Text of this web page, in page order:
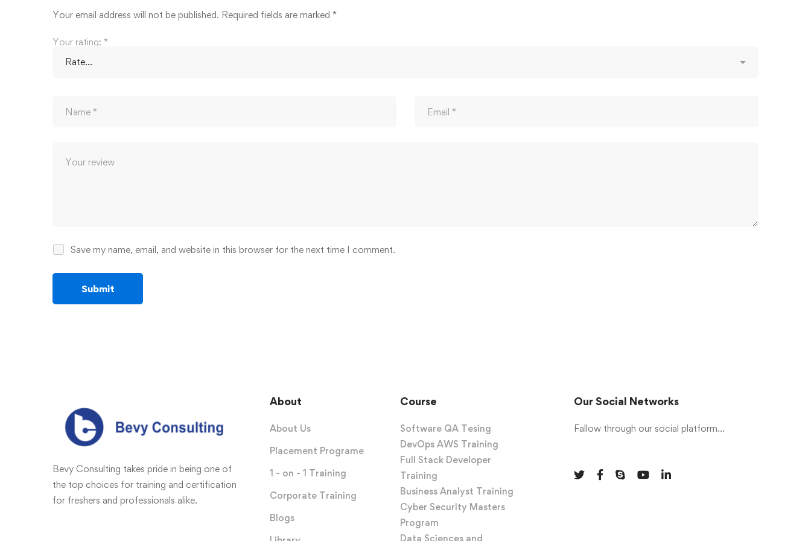
Your email address will not be published. Required fields are marked *
Your rating: *
Save my name, email, and website in this browser for the next time I comment.
Bevy Consulting takes pride in being one of
the top choices for training and certification
for freshers and professionals alike.
About
About Us
Placement Programe
1 - on - 1 Training
Corporate Training
Blogs
Course
Software QA Tesing
DevOps AWS Training
Full Stack Developer
Training
Business Analyst Training
Cyber Security Masters
Program
Data Sciences and
Our Social Networks
Fallow through our social platform...